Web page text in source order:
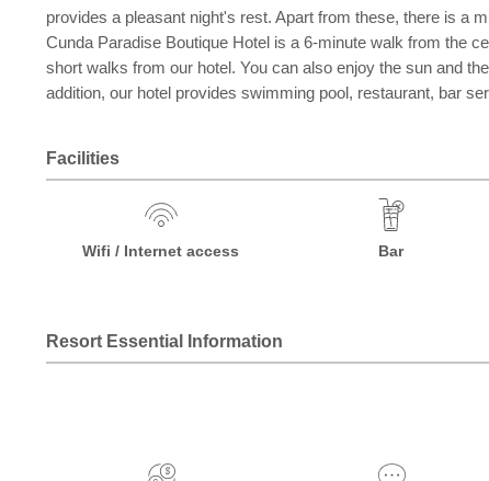
provides a pleasant night's rest. Apart from these, there is a
Cunda Paradise Boutique Hotel is a 6-minute walk from the
short walks from our hotel. You can also enjoy the sun and
addition, our hotel provides swimming pool, restaurant, bar
Facilities
Wifi / Internet access Bar
Resort Essential Information